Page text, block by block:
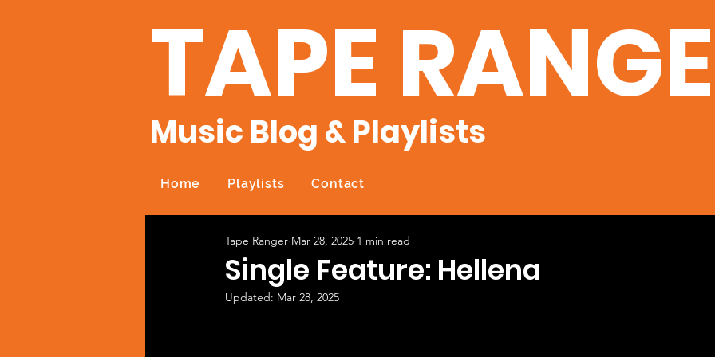
TAPE
Music Blog & Playlists
Home Playlists Contact
Single Feature: Hellena
Tape Ranger Mar 28, 2025 1 min read
Updated: Mar 28, 2025